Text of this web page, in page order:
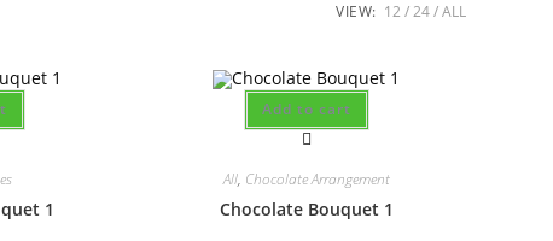
VIEW: 12 24 ALL
1
Add to cart
All, Chocolate Arrangement
Chocolate Bouquet 1